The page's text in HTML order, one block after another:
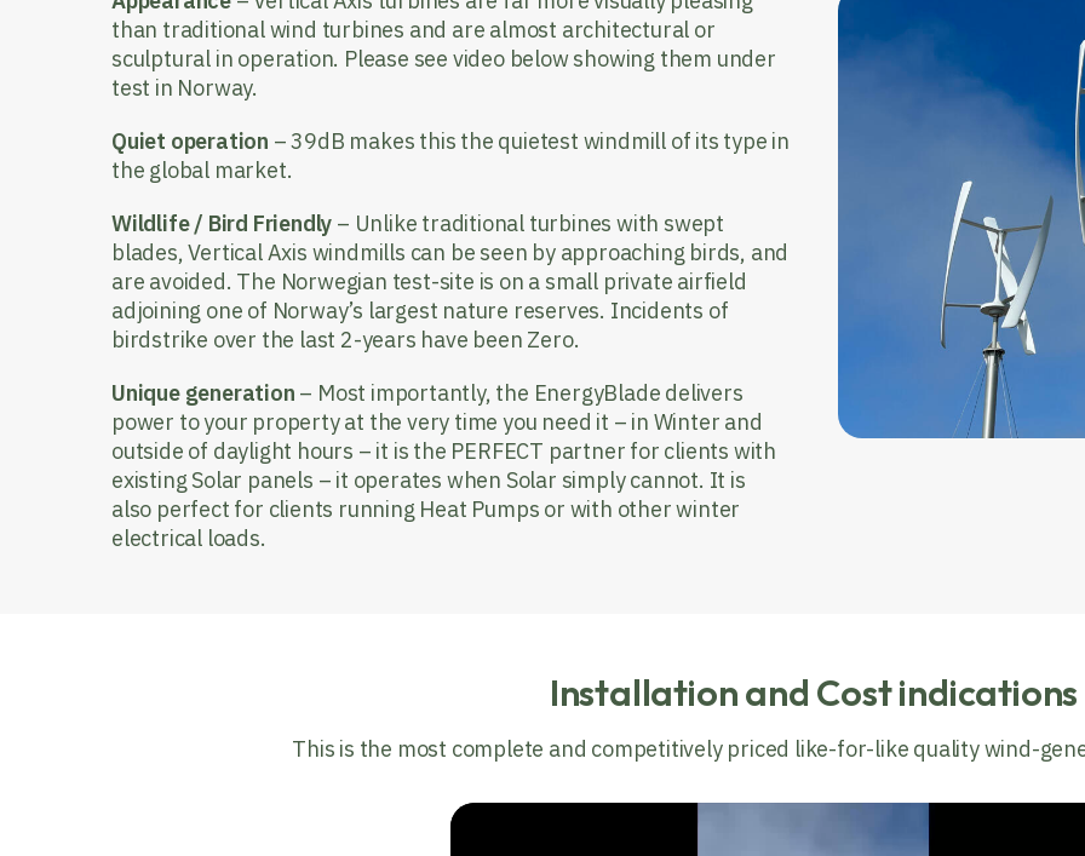
than traditional wind turbines and are almost architectural or
sculptural in operation. Please see video below showing them under
test in Norway.
Quiet operation – 39dB makes this the quietest windmill of its type in
the global market.
Wildlife / Bird Friendly – Unlike traditional turbines with swept
blades, Vertical Axis windmills can be seen by approaching birds, and
are avoided. The Norwegian test-site is on a small private airfield
adjoining one of Norway’s largest nature reserves. Incidents of
birdstrike over the last 2-years have been Zero.
Unique generation – Most importantly, the EnergyBlade delivers
power to your property at the very time you need it – in Winter and
outside of daylight hours – it is the PERFECT partner for clients with
existing Solar panels – it operates when Solar simply cannot. It is
also perfect for clients running Heat Pumps or with other winter
electrical loads.
Installation and Cost indications
This is the most complete and competitively priced like-for-like quality wind-